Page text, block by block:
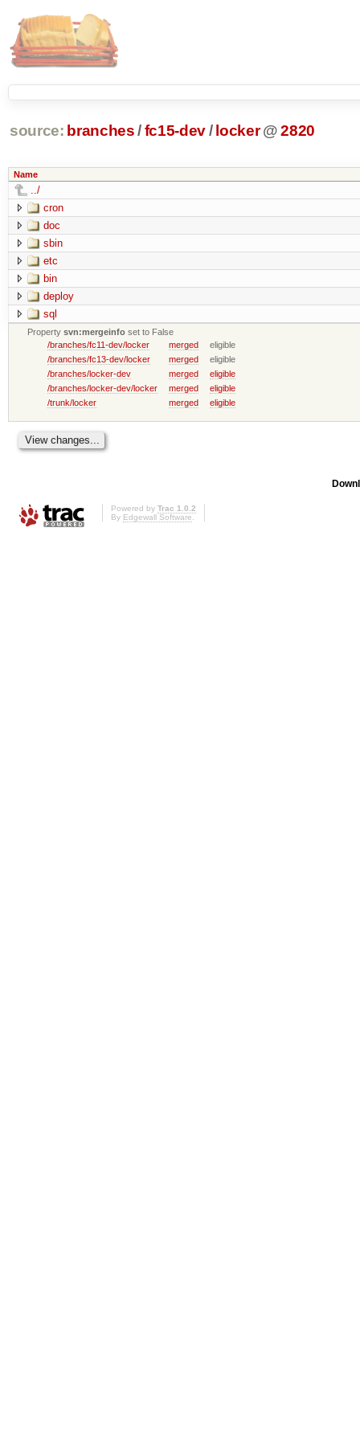
source: branches /fc15-dev/ locker @ 2820
Name
../
cron
doc
sbin
etc
bin
deploy
sql
Propertysvn:mergeinfo set to False
/branches/fc11-dev/locker
merged
eligible
/branches/fc13-dev/locker
merged
eligible
/branches/locker-dev
merged
eligible
/branches/locker-dev/locker
merged
eligible
/trunk/locker
merged eligible
Powered by Trac 1.0.2
By Edgewall Software.